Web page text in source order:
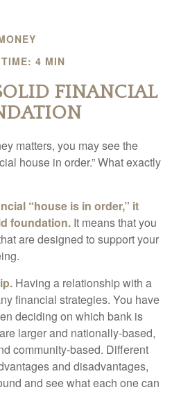
4 MIN
FINANCIAL
matters, you may see the
house in order.” What exactly
“house is in order,” it
foundation. It means that you
are designed to support your
Having a relationship with a
financial strategies. You have
deciding on which bank is
larger and nationally-based,
community-based. Different
and disadvantages,
and see what each one can